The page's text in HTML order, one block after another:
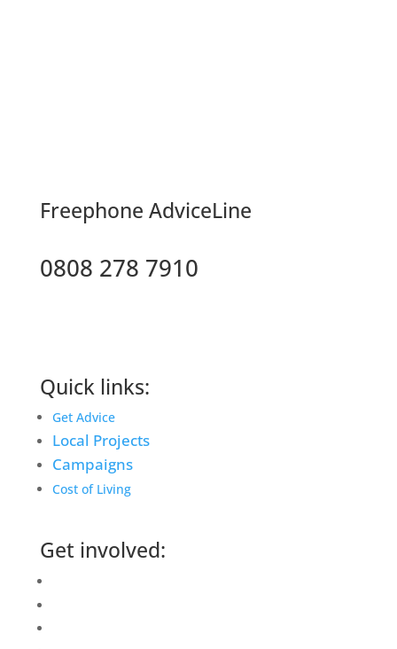
Freephone AdviceLine
0808 278 7910
Quick links:
Get Advice
Local Projects
Campaigns
Cost of Living
Get involved: